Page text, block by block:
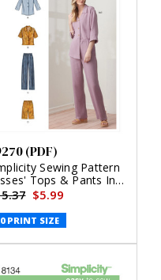
(PDF)
Sewing Pattern
Tops & Pants In
Lengths (PDF)
$5.99
PRINT SIZE